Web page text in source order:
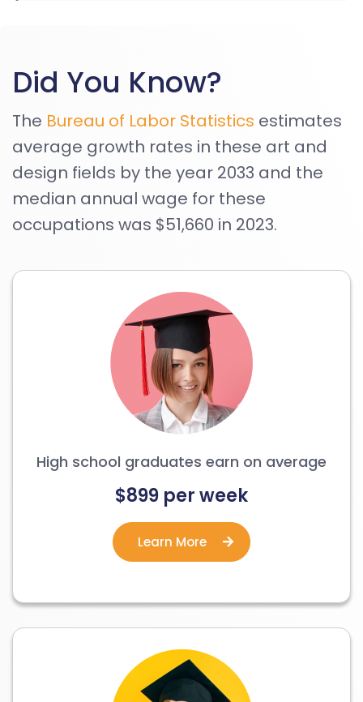
Did You Know?
The Bureau of Labor Statistics estimates
average growth rates in these art and
design fields by the year 2033 and the
median annual wage for these
occupations was $51,660 in 2023.
High school graduates earn on average
$899 per week
Learn More